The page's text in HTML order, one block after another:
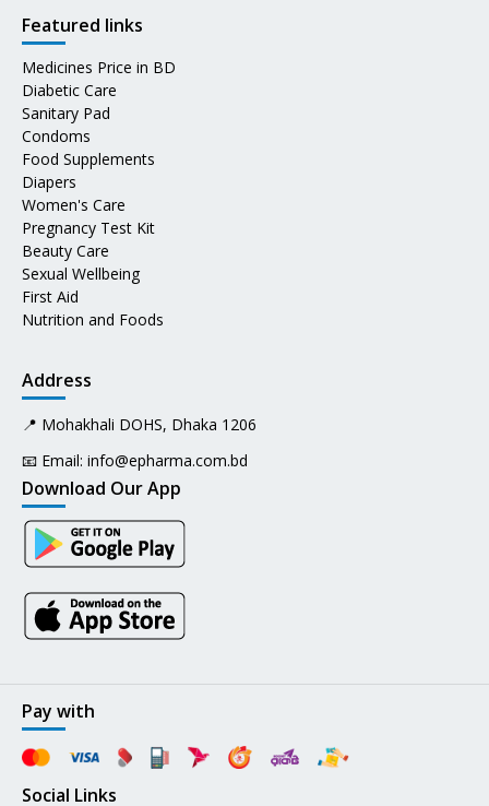
Featured links
Medicines Price in BD
Diabetic Care
Sanitary Pad
Condoms
Food Supplements
Diapers
Women's Care
Pregnancy Test Kit
Beauty Care
Sexual Wellbeing
First Aid
Nutrition and Foods
Address
📍 Mohakhali DOHS, Dhaka 1206
📧 Email: info@epharma.com.bd
Download Our App
Pay with
Social Links